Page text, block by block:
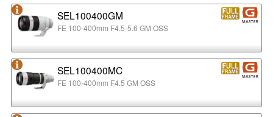
SEL100400GM
FE 100-400mm F4.5-5.6 GM OSS
SEL100400MC
FE 100-400mm F4.5 GM OSS